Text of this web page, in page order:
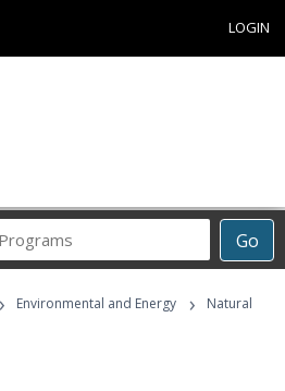
LOGIN
Go
Career
Programs
› Environmental and Energy ›
Natural